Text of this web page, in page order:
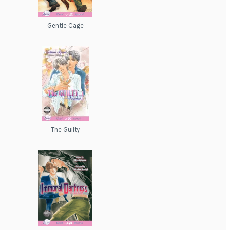
Gentle Cage
The Guilty